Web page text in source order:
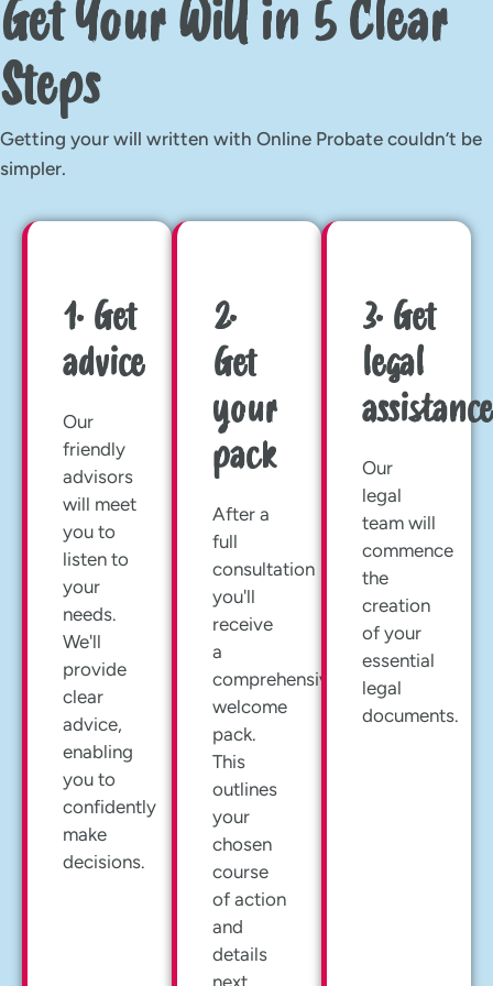
Get Your Will in 5 Clear
Steps
Getting your will written with Online Probate couldn’t be
simpler.
1. Get
advice
Our
friendly
advisors
will meet
you to
listen to
your
needs.
We'll
provide
clear
advice,
enabling
you to
confidently
make
decisions.
2.
Get
your
pack
After a
full
consultation
you'll
receive
a
comprehensive
welcome
pack.
This
outlines
your
chosen
course
of action
and
details
next
3. Get
legal
assistance
Our
legal
team will
commence
the
creation
of your
essential
legal
documents.